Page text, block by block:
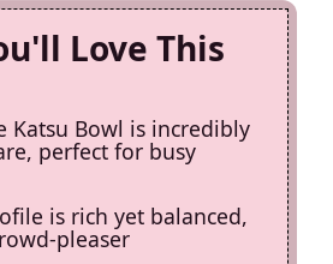
Love This
Katsu Bowl is incredibly
perfect for busy
is rich yet balanced,
pleaser